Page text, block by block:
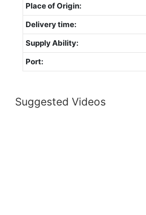
Place of Origin:
Delivery time:
Supply Ability:
Port:
Suggested Videos